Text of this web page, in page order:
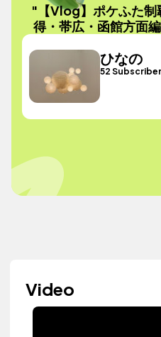
"【Vlog】ポケふた
得・帯広・函館方面
ひなの
52
Video